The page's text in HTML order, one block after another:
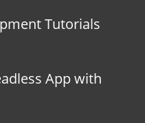
Tutorials
App with